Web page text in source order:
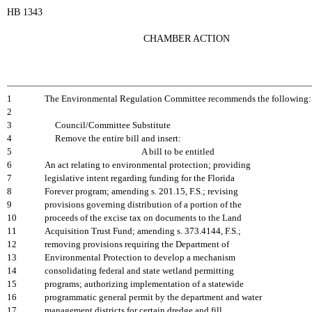
HB 1343
CHAMBER ACTION
1
The Environmental Regulation Committee recommends the following:
2
3
Council/Committee Substitute
4
Remove the entire bill and insert:
5
A bill to be entitled
6
An act relating to environmental protection; providing
7
legislative intent regarding funding for the Florida
8
Forever program; amending s. 201.15, F.S.; revising
9
provisions governing distribution of a portion of the
10
proceeds of the excise tax on documents to the Land
11
Acquisition Trust Fund; amending s. 373.4144, F.S.;
12
removing provisions requiring the Department of
13
Environmental Protection to develop a mechanism
14
consolidating federal and state wetland permitting
15
programs; authorizing implementation of a statewide
16
programmatic general permit by the department and water